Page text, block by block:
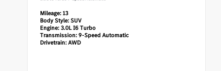
Mileage:13
Body Style:SUV
Engine:3.0L I6 Turbo
Transmission:9-Speed Automatic
Drivetrain:AWD